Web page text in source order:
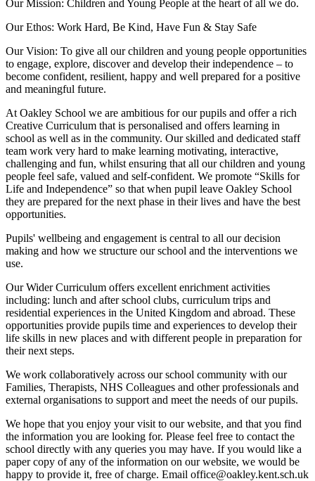
Our Mission: Children and Young People at the heart of all we do.
Our Ethos: Work Hard, Be Kind, Have Fun & Stay Safe
Our Vision: To give all our children and young people opportunities
to engage, explore, discoverand develop theirindependence – to
become confident, resilient, happy and well prepared for a positive
and meaningful future.
At Oakley School we are ambitious for our pupils and offer a rich
Creative Curriculum that is personalised and offers learning in
school as well as in the community. Our skilled and dedicated staff
team work very hard to make learning motivating, interactive,
challenging and fun, whilst ensuring that all our children and young
people feel safe, valued and self-confident. We promote “Skills for
Life and Independence” so that when pupil leave Oakley School
they are prepared for the next phase in their lives and have the best
opportunities.
Pupils' wellbeing and engagement is central to all our decision
making and how we structure our school and the interventions we
use.
Our Wider Curriculum offers excellent enrichment activities
including: lunch and after school clubs, curriculum trips and
residential experiences in the United Kingdom and abroad. These
opportunities provide pupils time and experiences to develop their
life skills in new places and with different people in preparation for
their next steps.
We work collaboratively across our school community with our
Families, Therapists, NHS Colleagues and other professionals and
external organisations to support and meet the needs of our pupils.
We hope that you enjoy your visit to our website, and that you find
the information you are looking for. Please feel free to contact the
school directly with any queries you may have. If you would like a
paper copy of any of the information on our website, we would be
happy to provide it, free of charge. Email office@oakley.kent.sch.uk